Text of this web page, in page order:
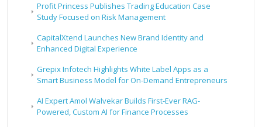
Profit Princess Publishes Trading Education Case
Study Focused on Risk Management
CapitalXtend Launches New Brand Identity and
Enhanced Digital Experience
Grepix Infotech Highlights White Label Apps as a
Smart Business Model for On-Demand Entrepreneurs
AI Expert Amol Walvekar Builds First-Ever RAG-
Powered, Custom AI for Finance Processes